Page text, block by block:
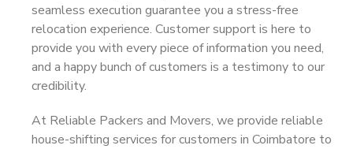
seamless execution guarantee you a stress-free
relocation experience. Customer support is here to
provide you with every piece of information you need,
and a happy bunch of customers is a testimony to our
credibility.
At Reliable Packers and Movers, we provide reliable
house-shifting services for customers in Coimbatore to